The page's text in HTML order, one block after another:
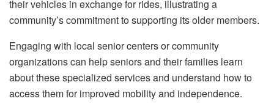
their vehicles in exchange for rides, illustrating a
community’s commitment to supporting its older members.
Engaging with local senior centers or community
organizations can help seniors and their families learn
about these specialized services and understand how to
access them for improved mobility and independence.